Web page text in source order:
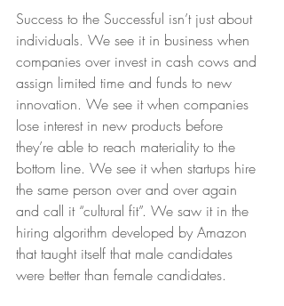
Success to the Successful isn’t just about
individuals. We see it in business when
companies over invest in cash cows and
assign limited time and funds to new
innovation. We see it when companies
lose interest in new products before
they’re able to reach materiality to the
bottom line. We see it when startups hire
the same person over and over again
and call it “cultural fit”. We saw it in the
hiring algorithm developed by Amazon
that taught itself that male candidates
were better than female candidates.